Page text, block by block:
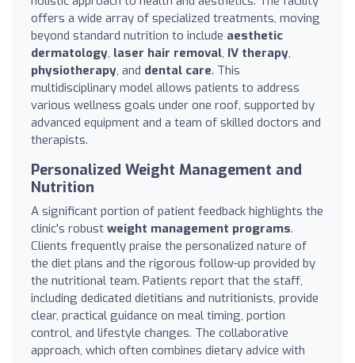
offers a wide array of specialized treatments, moving
beyond standard nutrition to include aesthetic
dermatology, laser hair removal, IV therapy,
physiotherapy, and dental care. This
multidisciplinary model allows patients to address
various wellness goals under one roof, supported by
advanced equipment and a team of skilled doctors and
therapists.
Personalized Weight Management and
Nutrition
A significant portion of patient feedback highlights the
clinic's robust weight management programs.
Clients frequently praise the personalized nature of
the diet plans and the rigorous follow-up provided by
the nutritional team. Patients report that the staff,
including dedicated dietitians and nutritionists, provide
clear, practical guidance on meal timing, portion
control, and lifestyle changes. The collaborative
approach, which often combines dietary advice with